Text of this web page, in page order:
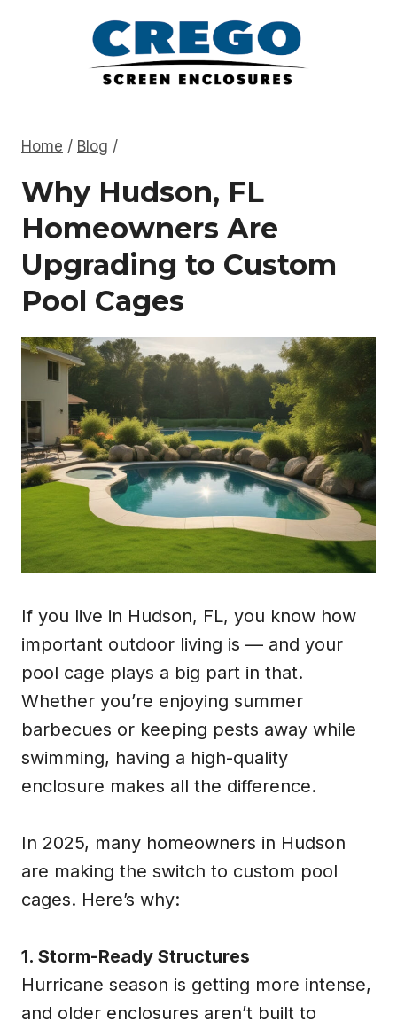
Home / Blog /
Why Hudson, FL
Homeowners Are
Upgrading to Custom
Pool Cages
If you live in Hudson, FL, you know how
important outdoor living is — and your
pool cage plays a big part in that.
Whether you’re enjoying summer
barbecues or keeping pests away while
swimming, having a high-quality
enclosure makes all the difference.
In 2025, many homeowners in Hudson
are making the switch to custom pool
cages. Here’s why:
1. Storm-Ready Structures
Hurricane season is getting more intense,
and older enclosures aren’t built to